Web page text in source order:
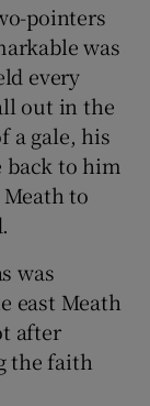
pointers
was
every
out in the
a gale, his
back to him
to
was
east Meath
after
the faith